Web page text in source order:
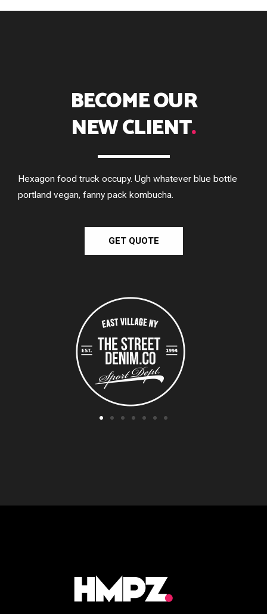
BECOME OUR
NEW CLIENT.
Hexagon food truck occupy. Ugh whatever blue bottle
portland vegan, fanny pack kombucha.
GET QUOTE